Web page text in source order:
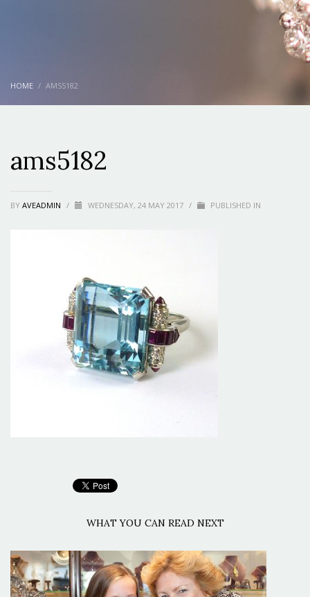
HOME AMS5182
ams5182
BY AVEADMIN / WEDNESDAY, 24 MAY 2017 / PUBLISHED IN
WHAT YOU CAN READ NEXT